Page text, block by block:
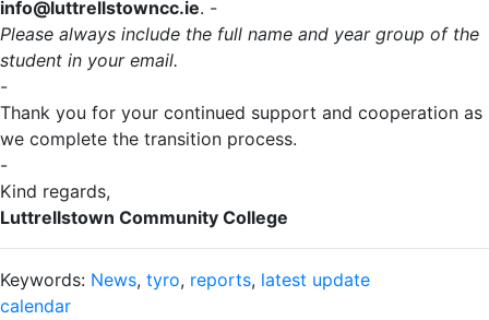
info@luttrellstowncc.ie. -
Please always include the full name and year group of the
student in your email.
-
Thank you for your continued support and cooperation as
we complete the transition process.
-
Kind regards,
Luttrellstown Community College
Keywords: News, tyro, reports, latest update
calendar